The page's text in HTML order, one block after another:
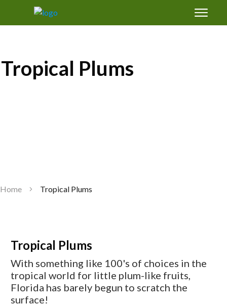
Tropical Plums
Home Tropical Plums
Tropical Plums
With something like 100's of choices in the
tropical world for little plum-like fruits,
Florida has barely begun to scratch the
surface!
Free Magic Mix Soil Amendments Formula: